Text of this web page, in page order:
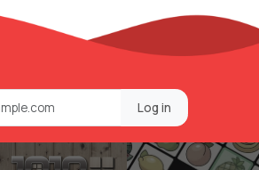
Log in